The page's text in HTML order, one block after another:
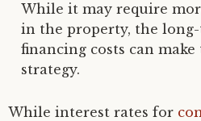
While it may require
in the property, the
financing costs can
strategy.
While interest rates for